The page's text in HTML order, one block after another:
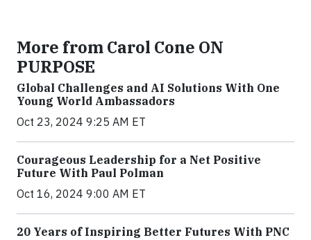
More from Carol Cone ON
PURPOSE
Global Challenges and AI Solutions With One
Young World Ambassadors
Oct 23, 2024 9:25 AM ET
Courageous Leadership for a Net Positive
Future With Paul Polman
Oct 16, 2024 9:00 AM ET
20 Years of Inspiring Better Futures With PNC